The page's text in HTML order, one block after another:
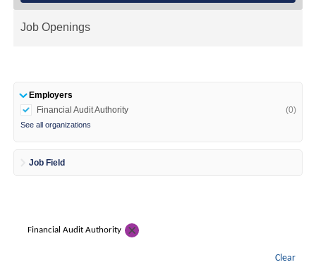
Job Openings
Employers
Financial Audit Authority
(0)
See all organizations
Job Field
Financial Audit Authority
Clear